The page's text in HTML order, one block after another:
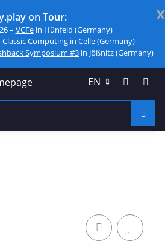
x
on Tour:
– VCFein Hünfeld (Germany)
Classic Computingin Celle (Germany)
Symposium #3 in Jößnitz (Germany)
EN